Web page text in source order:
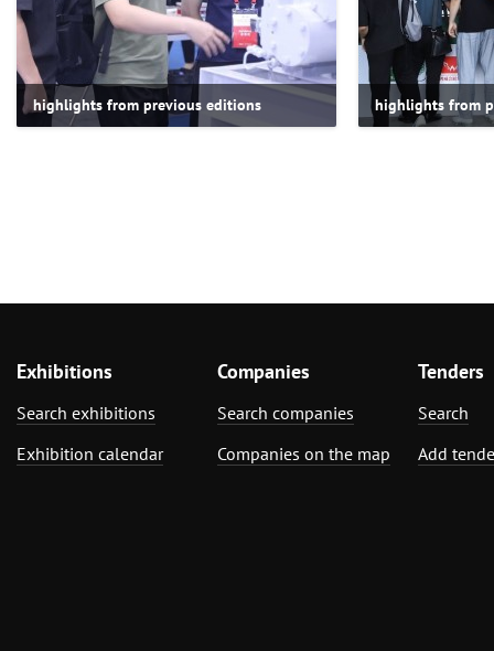
highlights from previous editions highlights from
Exhibitions
Search exhibitions
Exhibition calendar
Companies
Search companies
Companies on the map
Tenders
Search
Add